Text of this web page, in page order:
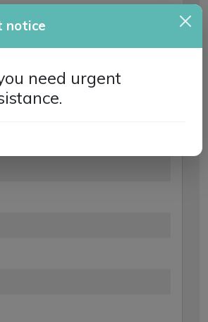
please call our friendly
notice
need urgent